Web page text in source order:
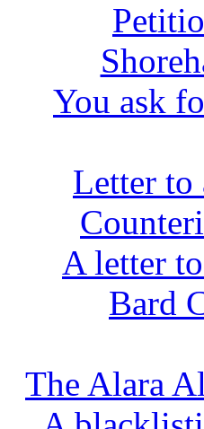
You ask
Letter to
A letter
Bard
The Alara